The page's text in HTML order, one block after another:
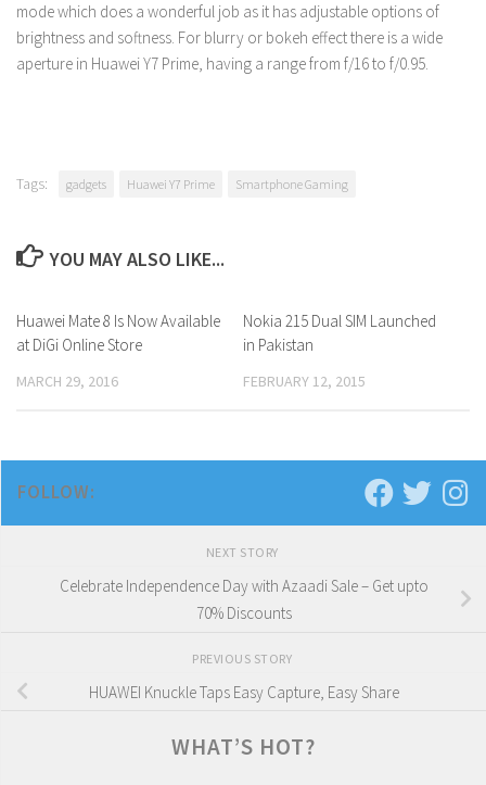
mode which does a wonderful job as it has adjustable options of
brightness and softness. For blurry or bokeh effect there is a wide
aperture in Huawei Y7 Prime, having a range from f/16 to f/0.95.
Tags: gadgets Huawei Y7 Prime Smartphone Gaming
YOU MAY ALSO LIKE...
0 Comments
Huawei Mate 8 Is Now Available
at DiGi Online Store
MARCH 29, 2016
0 Comments
Nokia 215 Dual SIM Launched
in Pakistan
FEBRUARY 12, 2015
FOLLOW:
NEXT STORY
Celebrate Independence Day with Azaadi Sale – Get upto
70% Discounts
PREVIOUS STORY
HUAWEI Knuckle Taps Easy Capture, Easy Share
WHAT’S HOT?